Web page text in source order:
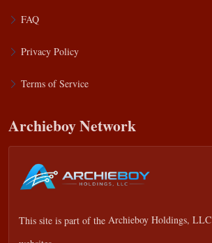
FAQ
Privacy Policy
Terms of Service
Archieboy Network
This site is part of the Archieboy Holdings, LLC